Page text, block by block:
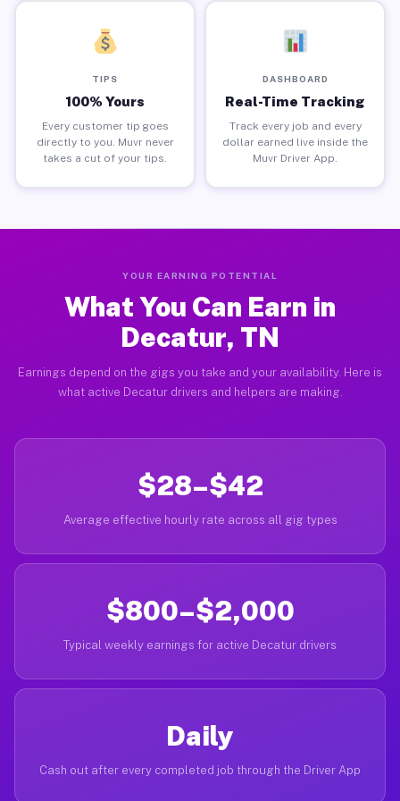
TIPS
100% Yours
Every customer tip goes
directly to you. Muvr never
takes a cut of your tips.
DASHBOARD
Real-Time Tracking
Track every job and every
dollar earned live inside the
Muvr Driver App.
YOUR EARNING POTENTIAL
What You Can Earn in
Decatur, TN
Earnings depend on the gigs you take and your availability. Here is
what active Decatur drivers and helpers are making.
$28–$42
Average effective hourly rate across all gig types
$800–$2,000
Typical weekly earnings for active Decatur drivers
Daily
Cash out after every completed job through the Driver App